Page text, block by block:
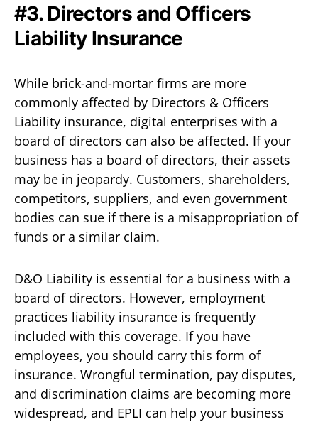
#3. Directors and Officers
Liability Insurance
While brick-and-mortar firms are more
commonly affected by Directors & Officers
Liability insurance, digital enterprises with a
board of directors can also be affected. If your
business has a board of directors, their assets
may be in jeopardy. Customers, shareholders,
competitors, suppliers, and even government
bodies can sue if there is a misappropriation of
funds or a similar claim.
D&O Liability is essential for a business with a
board of directors. However, employment
practices liability insurance is frequently
included with this coverage. If you have
employees, you should carry this form of
insurance. Wrongful termination, pay disputes,
and discrimination claims are becoming more
widespread, and EPLI can help your business